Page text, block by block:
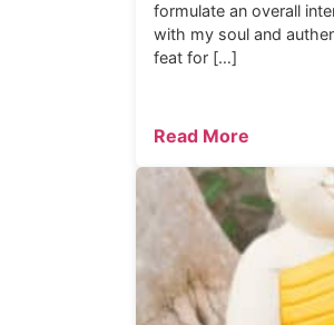
formulate an overall
with my soul and
feat for […]
Read More